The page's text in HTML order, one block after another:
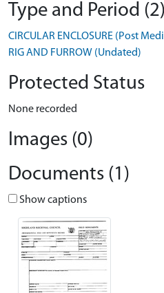
Type and Period (2)
CIRCULAR ENCLOSURE (Post
RIG AND FURROW (Undated)
Protected Status
None recorded
Images (0)
Documents (1)
Show captions